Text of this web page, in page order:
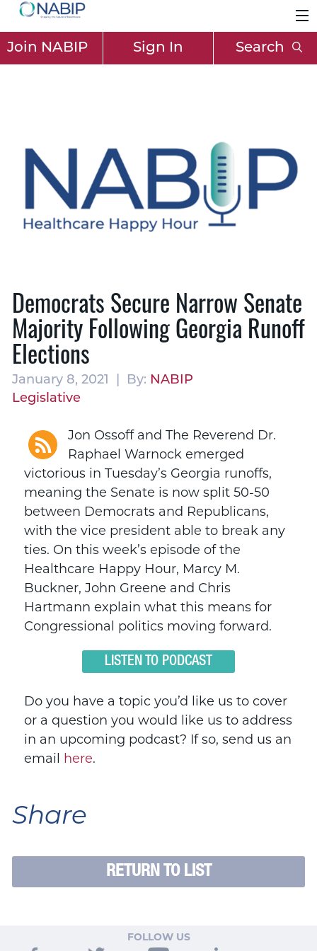
Join NABIP Sign In Search
Democrats Secure Narrow Senate
Majority Following Georgia Runoff
Elections
January 8, 2021 | By: NABIP
Legislative
Jon Ossoff and The Reverend Dr.
Raphael Warnock emerged
victorious in Tuesday’s Georgia runoffs,
meaning the Senate is now split 50-50
between Democrats and Republicans,
with the vice president able to break any
ties. On this week’s episode of the
Healthcare Happy Hour, Marcy M.
Buckner, John Greene and Chris
Hartmann explain what this means for
Congressional politics moving forward.
LISTEN TO PODCAST
Do you have a topic you’d like us to cover
or a question you would like us to address
in an upcoming podcast? If so, send us an
email here.
Share
RETURN TO LIST
FOLLOW US